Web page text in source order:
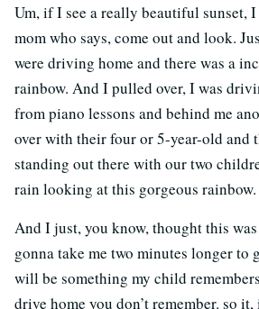
Um, if I see a really beautiful sunset,
mom who says, come out and look.
were driving home and there was a
rainbow. And I pulled over, I was
from piano lessons and behind me
over with their four or 5-year-old and
standing out there with our two
rain looking at this gorgeous rainbow.
And I just, you know, thought this was
gonna take me two minutes longer to
will be something my child
drive home you don’t remember. so